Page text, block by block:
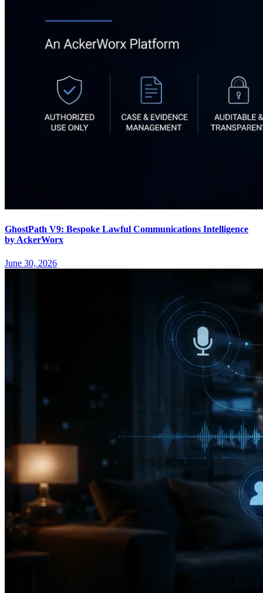
GhostPath V9: Bespoke Lawful Communications Intelligence
by AckerWorx
June 30, 2026